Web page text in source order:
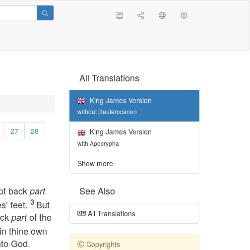
27 28
back part
feet.
But
partof the
thine own
God.
All Translations
King James Version
without Deuterocanon
King James Version
with Apocrypha
Show more
See Also
All Translations
Copyrights